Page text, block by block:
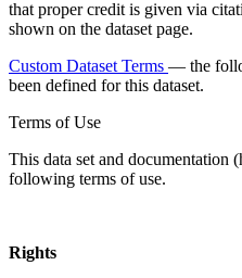
that proper credit is given via
shown on the dataset page.
Custom Dataset Terms — the
been defined for this dataset.
Terms of Use
This data set and documentation
following terms of use.
Rights